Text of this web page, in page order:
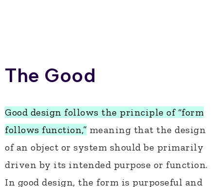
The Good
Good design follows the principle of “form
follows function,” meaning that the design
of an object or system should be primarily
driven by its intended purpose or function.
In good design, the form is purposeful and